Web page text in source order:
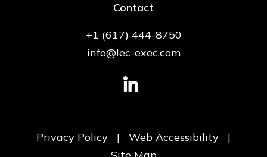
Contact
+1 (617) 444-8750
info@lec-exec.com
Privacy Policy | Web Accessibility
|